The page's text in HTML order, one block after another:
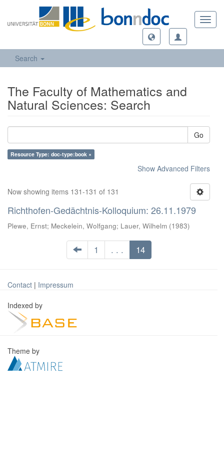
Search
The Faculty of Mathematics and
Natural Sciences: Search
Go
Resource Type: doc-type:book ×
Show Advanced Filters
Now showing items 131-131 of 131
Richthofen-Gedächtnis-Kolloquium: 26.11.1979
Plewe, Ernst; Meckelein, Wolfgang; Lauer, Wilhelm (1983)
1 . . . 14
Contact | Impressum
Indexed by
Theme by